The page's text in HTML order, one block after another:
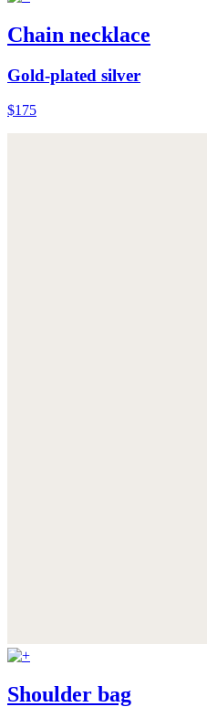
Chain necklace
Gold-plated silver
$175
Shoulder bag